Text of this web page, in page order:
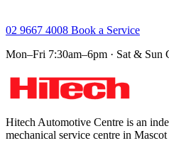
02 9667 4008 Book a Service
Mon–Fri 7:30am–6pm · Sat & Sun
Hitech Automotive Centre is an
mechanical service centre in